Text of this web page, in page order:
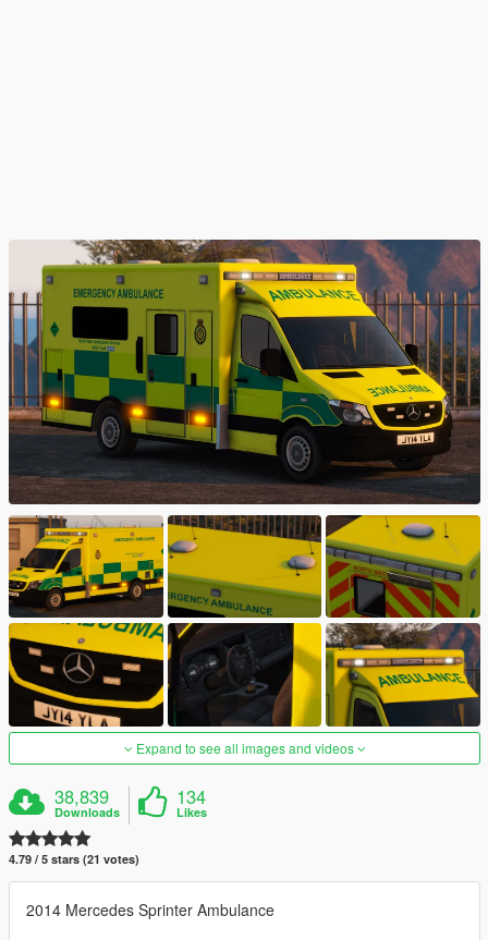
Expand to see all images and videos
38,839
Downloads
134
Likes
4.79 / 5 stars (21 votes)
2014 Mercedes Sprinter Ambulance